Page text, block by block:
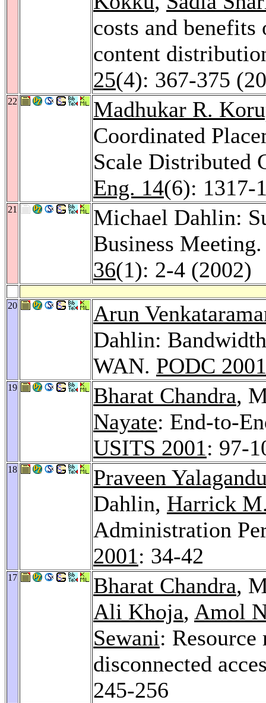
costs and
content
25(4): 367-375
22
Madhukar R.
Coordinated
Scale Distributed
Eng. 14(6): 1317-
21
Michael Dahlin:
Business
36(1): 2-4 (2002)
20
Arun
Dahlin:
WAN. PODC 2001
19 Bharat Chandra,
Nayate: End-to-
USITS 2001: 97-
18
Praveen
Dahlin, Harrick
Administration
2001: 34-42
17 Bharat Chandra,
Ali Khoja, Amol
Sewani: Resource
disconnected
245-256